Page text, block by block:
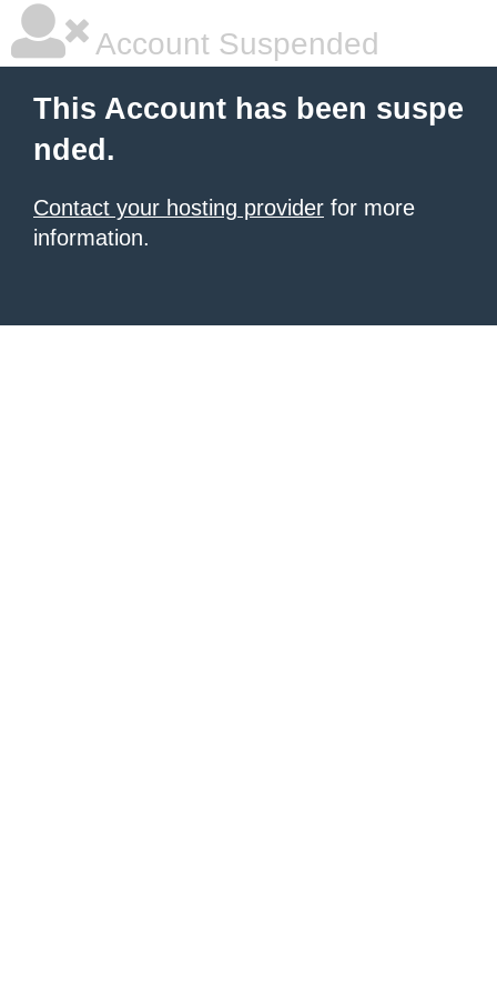
Account Suspended
This Account has been suspe
nded.
Contact your hosting provider for more
information.